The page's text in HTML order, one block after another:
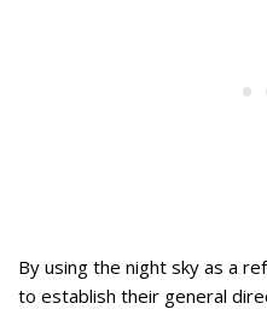
By using the night sky as a
to establish their general